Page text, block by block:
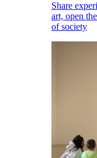
Share
art, open
of society